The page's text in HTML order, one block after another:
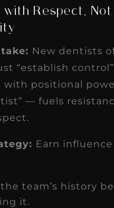
with Respect, Not
New dentists
“establish
with positional
— fuels
Earn
team’s history
it.